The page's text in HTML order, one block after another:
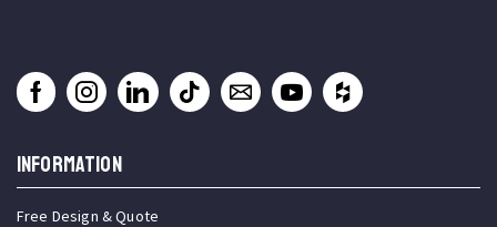
INFORMATION
Free Design & Quote